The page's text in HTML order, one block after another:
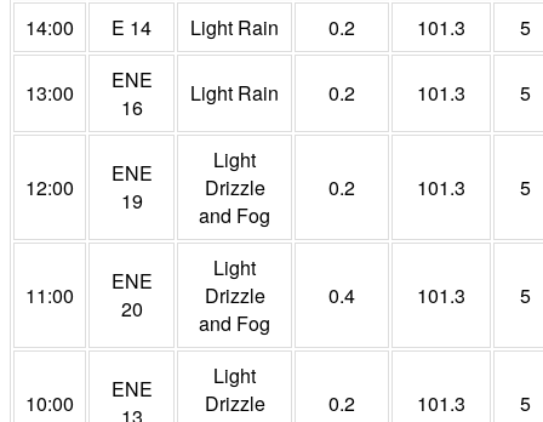
14:00
E 14 Light Rain 0.2 101.3 5
13:00
ENE
16
Light Rain 0.2 101.3 5
12:00
ENE
19
Light
Drizzle
and Fog
0.2 101.3 5
11:00
ENE
20
Light
Drizzle
and Fog
0.4 101.3 5
10:00
ENE
Light
Drizzle
0.2 101.3 5